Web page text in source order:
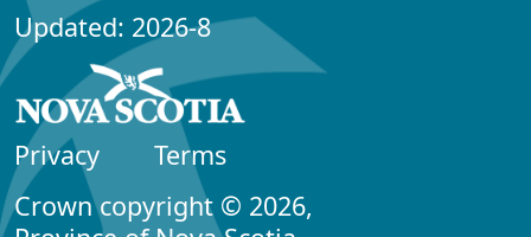
Updated: 2026-8
Privacy
Terms
Crown copyright © 2026,